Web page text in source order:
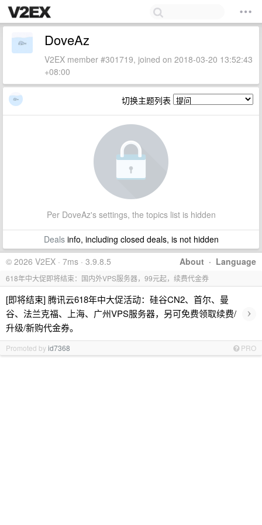
DoveAz
V2EX member #301719, joined on 2018-03-20 13:52:43
+08:00
切换主题列表
Per DoveAz's settings, the topics list is hidden
Dealsinfo, including closed deals, is not hidden
About · Language
© 2026 V2EX · 7ms · 3.9.8.5
618年中大促即将结束：国内外VPS服务器，99元起，续费代金券
[即将结束] 腾讯云618年中大促活动：硅谷CN2、首尔、曼
谷、法兰克福、上海、广州VPS服务器，另可免费领取续费/
升级/新购代金券。
›
Promoted byid7368 PRO